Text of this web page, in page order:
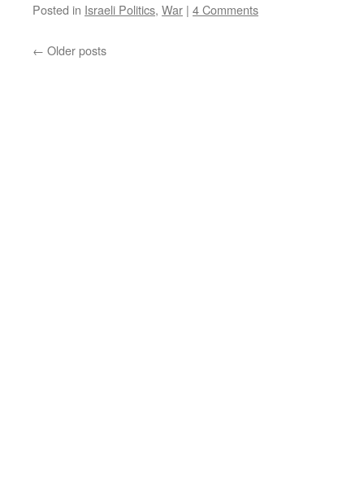
Posted in Israeli Politics, War | 4 Comments
← Older posts